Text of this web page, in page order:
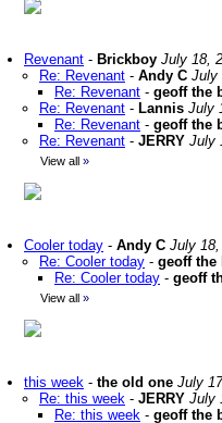
Revenant - Brickboy July 18,
Re: Revenant - Andy C July
Re: Revenant - geoff the
Re: Revenant - Lannis July
Re: Revenant - geoff the
Re: Revenant - JERRY July
View all »
Cooler today - Andy C July
Re: Cooler today - geoff the
Re: Cooler today - geoff
View all »
this week - the old one July
Re: this week - JERRY July
Re: this week - geoff the